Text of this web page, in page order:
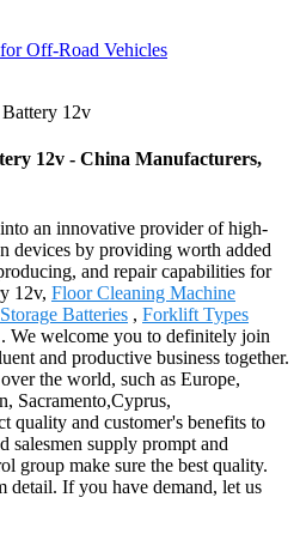
12v
12v - China Manufacturers,
an innovative provider of high-
devices by providing worth added
and repair capabilities for
12v, Floor Cleaning Machine
Batteries , Forklift Types
. We welcome you to definitely join
and productive business together.
the world, such as Europe,
Sacramento,Cyprus,
quality and customer's benefits to
salesmen supply prompt and
group make sure the best quality.
detail. If you have demand, let us